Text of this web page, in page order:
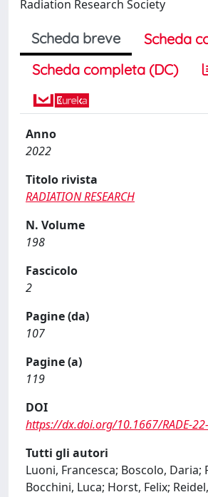
Radiation Research Society
Scheda breve
Scheda
Scheda completa (DC)
Anno
2022
Titolo rivista
RADIATION RESEARCH
N. Volume
198
Fascicolo
2
Pagine (da)
107
Pagine (a)
119
DOI
https://dx.doi.org/10.1667/RADE-
Tutti gli autori
Luoni, Francesca; Boscolo, Daria;
Bocchini, Luca; Horst, Felix;